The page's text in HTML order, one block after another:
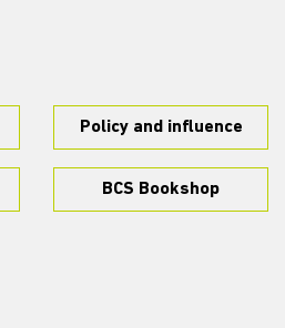
Policy and influence
BCS Bookshop